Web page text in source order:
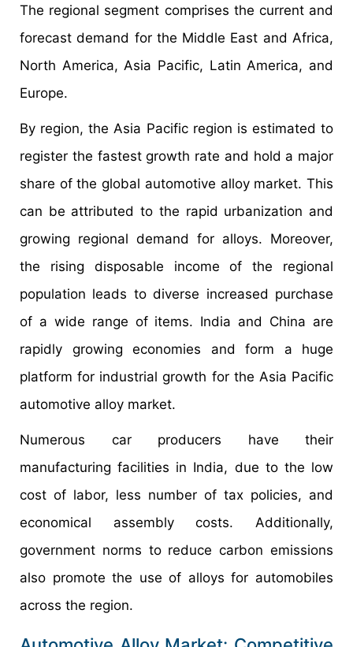
The regional segment comprises the current and
forecast demand for the Middle East and Africa,
North America, Asia Pacific, Latin America, and
Europe.
By region, the Asia Pacific region is estimated to
register the fastest growth rate and hold a major
share of the global automotive alloy market. This
can be attributed to the rapid urbanization and
growing regional demand for alloys. Moreover,
the rising disposable income of the regional
population leads to diverse increased purchase
of a wide range of items. India and China are
rapidly growing economies and form a huge
platform for industrial growth for the Asia Pacific
automotive alloy market.
Numerous car producers have their
manufacturing facilities in India, due to the low
cost of labor, less number of tax policies, and
economical assembly costs. Additionally,
government norms to reduce carbon emissions
also promote the use of alloys for automobiles
across the region.